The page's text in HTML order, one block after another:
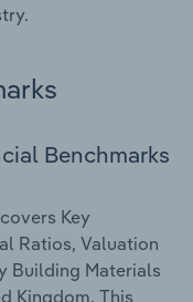
Benchmarks
Key
Ratios, Valuation
Building Materials
Kingdom. This